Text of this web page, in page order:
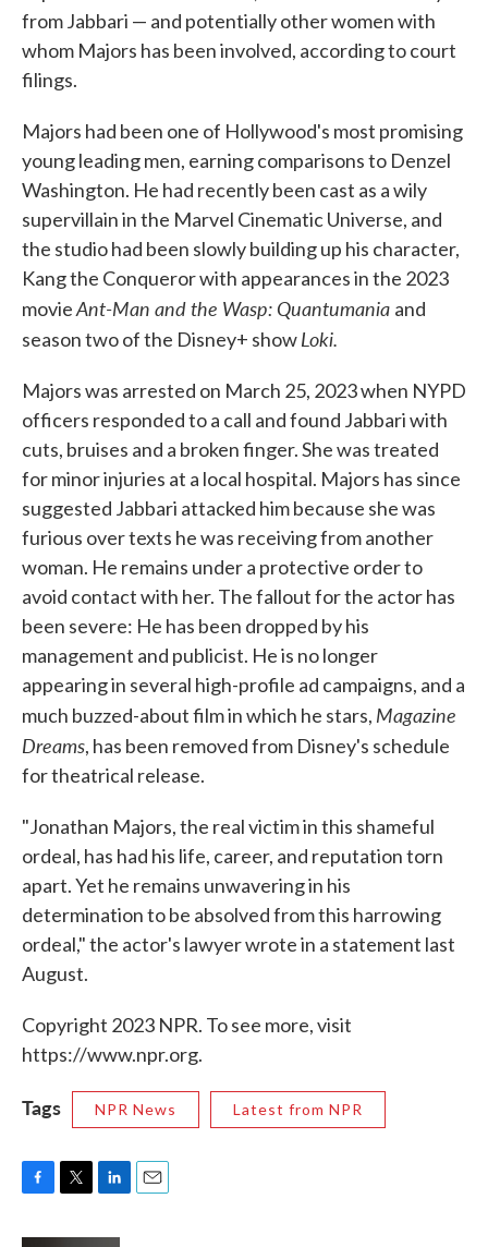
from Jabbari — and potentially other women with
whom Majors has been involved, according to court
filings.
Majors had been one of Hollywood's most promising
young leading men, earning comparisons to Denzel
Washington. He had recently been cast as a wily
supervillain in the Marvel Cinematic Universe, and
the studio had been slowly building up his character,
Kang the Conqueror with appearances in the 2023
movieAnt-Man and the Wasp: Quantumania and
season two of the Disney+ showLoki.
Majors was arrested on March 25, 2023 when NYPD
officers responded to a call and found Jabbari with
cuts, bruises and a broken finger. She was treated
for minor injuries at a local hospital. Majors has since
suggested Jabbari attacked him because she was
furious over texts he was receiving from another
woman. He remains under a protective order to
avoid contact with her. The fallout for the actor has
been severe: He has been dropped by his
management and publicist. He is no longer
appearing in several high-profile ad campaigns, and a
much buzzed-about film in which he stars, Magazine
Dreams, has been removed from Disney's schedule
for theatrical release.
"Jonathan Majors, the real victim in this shameful
ordeal, has had his life, career, and reputation torn
apart. Yet he remains unwavering in his
determination to be absolved from this harrowing
ordeal," the actor's lawyer wrote in a statement last
August.
Copyright 2023 NPR. To see more, visit
https://www.npr.org.
Tags NPR News Latest from NPR
c
i
n